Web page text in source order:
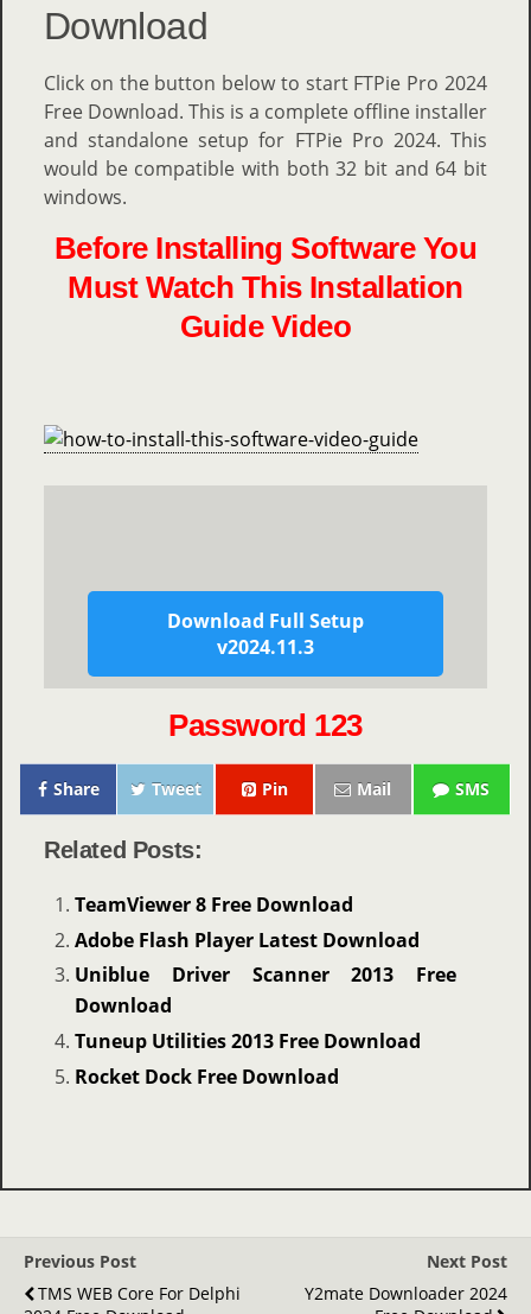
Download
Click on the button below to start FTPie Pro 2024
Free Download. This is a complete offline installer
and standalone setup for FTPie Pro 2024. This
would be compatible with both 32 bit and 64 bit
windows.
Before Installing Software You
Must Watch This Installation
Guide Video
Download Full Setup
v2024.11.3
Password 123
Share Tweet Pin Mail SMS
Related Posts:
TeamViewer 8 Free Download
Adobe Flash Player Latest Download
Uniblue Driver Scanner 2013 Free
Download
Tuneup Utilities 2013 Free Download
Rocket Dock Free Download
Previous Post
TMS WEB Core For Delphi
Next Post
Y2mate Downloader 2024